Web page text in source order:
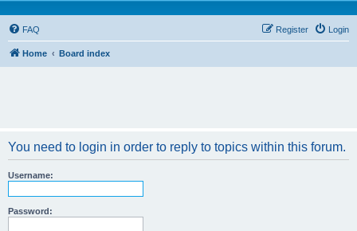
FAQ Login
Register
Home Board index
You need to login in order to reply to topics within this forum.
Username:
Password: